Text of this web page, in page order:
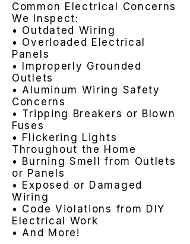
Common Electrical Concerns
We Inspect:
• Outdated Wiring
• Overloaded Electrical
Panels
• Improperly Grounded
Outlets
• Aluminum Wiring Safety
Concerns
• Tripping Breakers or Blown
Fuses
• Flickering Lights
Throughout the Home
• Burning Smell from Outlets
or Panels
• Exposed or Damaged
Wiring
• Code Violations from DIY
Electrical Work
• And More!